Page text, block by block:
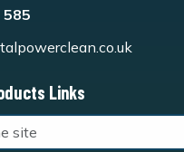
585
Links